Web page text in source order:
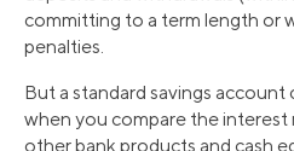
committing to a term length or
penalties.
But a standard savings
when you compare the
other bank products and cash